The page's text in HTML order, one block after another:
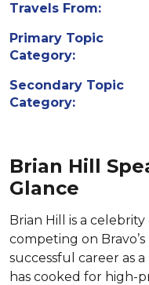
Travels From:
Primary Topic
Category:
Secondary Topic
Category:
Brian Hill
Glance
Brian Hill is a
competing on
successful career as
has cooked for high-